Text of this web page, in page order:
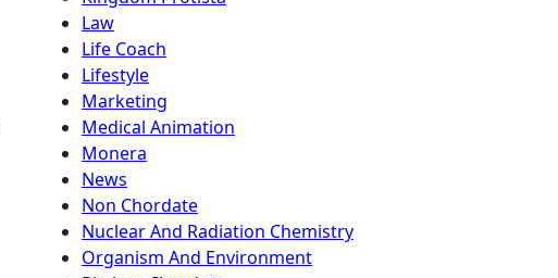
Law
Life Coach
Lifestyle
Marketing
Medical Animation
Monera
News
Non Chordate
Nuclear And Radiation Chemistry
Organism And Environment